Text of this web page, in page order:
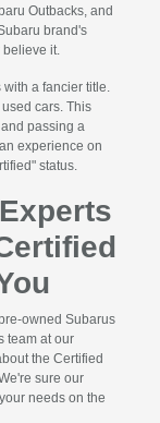
Outbacks, and
brand's
believe it.
a fancier title.
cars. This
passing a
experience on
status.
owned Subarus
team at our
the Certified
sure our
needs on the